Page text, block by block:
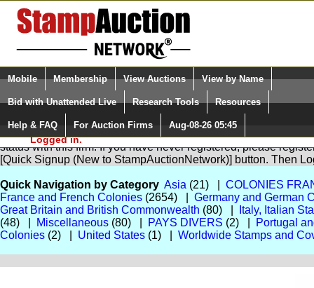
Login (enter your user name)
Please Login. You are NOT
Logged in.
Select Language
Quick Search:
Mobile Membership View Auctions View by Name
Bid with Unattended Live Research Tools Resources
Help & FAQ For Auction Firms Aug-08-26 05:45
You are not logged in. Please Login so that we can determine
status with this firm. If you have never registered, please
[Quick Signup (New to StampAuctionNetwork)] button. Then
Quick Navigation by Category Asia (21) | COLONIES
France and French Colonies (2654) | Germany and German
Great Britain and British Commonwealth (80) |
Italy, Italian
(48) |
Miscellaneous (80) | PAYS DIVERS (2) |
Portugal
Colonies (2) | United States (1) | Worldwide Stamps and